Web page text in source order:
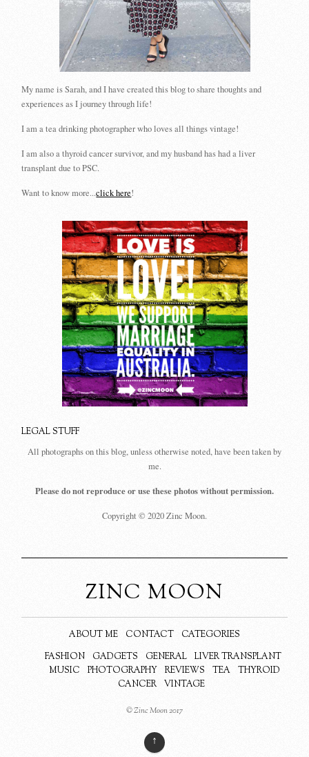
My name is Sarah, and I have created this blog to share thoughts and
experiences as I journey through life!
I am a tea drinking photographer who loves all things vintage!
I am also a thyroid cancer survivor, and my husband has had a liver
transplant due to PSC.
Want to know more...click here!
LEGAL STUFF
All photographs on this blog, unless otherwise noted, have been taken by
me.
Please do not reproduce or use these photos without permission.
Copyright © 2020 Zinc Moon.
ZINC MOON
ABOUT ME CONTACT
CATEGORIES
FASHION
GADGETS GENERAL
LIVER TRANSPLANT
MUSIC
PHOTOGRAPHY REVIEWS TEA
THYROID
CANCER
VINTAGE
© Zinc Moon 2017
↑